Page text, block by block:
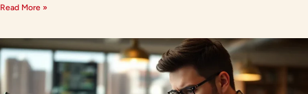
Read More »